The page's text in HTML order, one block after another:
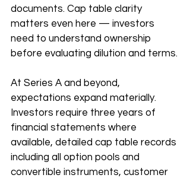
documents. Cap table clarity
matters even here — investors
need to understand ownership
before evaluating dilution and terms.
At Series A and beyond,
expectations expand materially.
Investors require three years of
financial statements where
available, detailed cap table records
including all option pools and
convertible instruments, customer